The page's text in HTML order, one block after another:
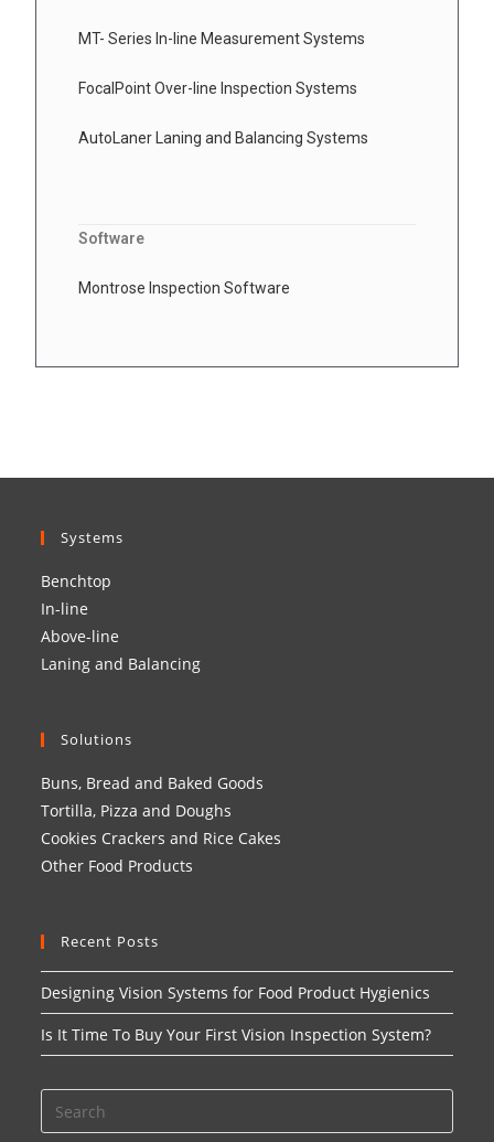
MT- Series In-line Measurement Systems
FocalPoint Over-line Inspection Systems
AutoLaner Laning and Balancing Systems
Software
Montrose Inspection Software
Systems
Benchtop
In-line
Above-line
Laning and Balancing
Solutions
Buns, Bread and Baked Goods
Tortilla, Pizza and Doughs
Cookies Crackers and Rice Cakes
Other Food Products
Recent Posts
Designing Vision Systems for Food Product Hygienics
Is It Time To Buy Your First Vision Inspection System?